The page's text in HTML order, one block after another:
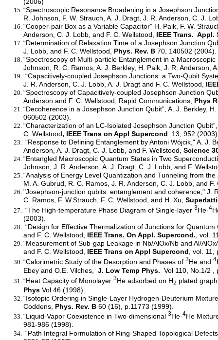
(2006)
“Spectroscopic Resonance Broadening in a Josephson
R. Johnson, F. W. Strauch, A. J. Dragt, J. R. Anderson, C. J.
“Cooper-pair Box as a Variable Capacitor” H. Paik, F. W.
Anderson, C. J. Lobb, and F. C. Wellstood, IEEE Trans. Appl.
“Determination of Relaxation Time of a Josephson Junction
J. Lobb, and F. C. Wellstood, Phys. Rev. B 70, 140502 (2004).
“Spectroscopy of Multi-particle Entanglement in a
Johnson, R. C. Ramos, A. J. Berkley, H. Paik, J. R. Anderson,
“Capacitively-coupled Josephson Junctions: a Two-Qubit
J. R. Anderson, C. J. Lobb, A. J. Dragt and F. C. Wellstood,
“Spectroscopy of Capacitively-coupled Josephson Junction
Anderson and F. C. Wellstood, Rapid Communications, Phys
“Decoherence in a Josephson Junction Qubit”, A. J. Berkley,
060502 (2003).
“Characterization of an LC-Isolated Josephson Junction
C. Wellstood, IEEE Trans on Appl Supercond. 13, 952
"Response to Defining Entanglement by Antoni Wójcik," A. J.
Anderson, A. J. Dragt, C. J. Lobb, and F. Wellstood, Science
“Entangled Macroscopic Quantum States in Two
Johnson, J. R. Anderson, A. J. Dragt, C. J. Lobb, and F.
“Analysis of Energy Level Quantization and Tunneling from
M. A. Gubrud, R. C. Ramos, J. R. Anderson, C. J. Lobb, and
"Josephson-junction qubits: entanglement and coherence," J.
C. Ramos, F. W.Strauch, F. C. Wellstood, and H. Xu,
“The High-temperature Phase Diagram of Single-layer 3He-4
(2003).
“Design for Effective Thermalization of Junctions for
and F. C. Wellstood, IEEE Trans. On Appl. Supercond. , vol.
“Measurement of Sub-gap Leakage in Nb/AlOx/Nb and Al/
and F. C. Wellstood, IEEE Trans on Appl Supercond , vol.
“Calorimetric Study of the Desorption and Phases of 3He and 4
Ebey and O.E. Vilches, J. Low Temp Phys. Vol 110, No.1/2 ,
“Heat Capacity of Monolayer 3He adsorbed on H2 plated
Phys Vol 46 (1998).
“Isotopic Ordering in Single-Layer Hydrogen-Deuterium
Coddens, Phys. Rev. B 60 (16), p.11773 (1999).
“Liquid-Vapor Coexistence in Two-dimensional 3He-4He
981-986 (1998).
“Path Integral Formulation of Ring-Shaped Topological